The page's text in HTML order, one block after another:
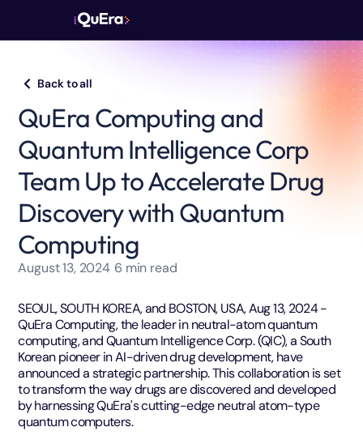
Back to all
QuEra Computing and
Quantum Intelligence Corp
Team Up to Accelerate Drug
Discovery with Quantum
Computing
August 13, 2024 6 min read
SEOUL, SOUTH KOREA, and BOSTON, USA, Aug 13, 2024 -
QuEra Computing, the leader in neutral-atom quantum
computing, and Quantum Intelligence Corp. (QIC), a South
Korean pioneer in AI-driven drug development, have
announced a strategic partnership. This collaboration is set
to transform the way drugs are discovered and developed
by harnessing QuEra's cutting-edge neutral atom-type
quantum computers.